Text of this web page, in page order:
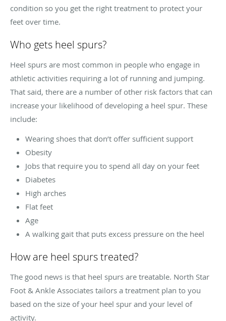
condition so you get the right treatment to protect your
feet over time.
Who gets heel spurs?
Heel spurs are most common in people who engage in
athletic activities requiring a lot of running and jumping.
That said, there are a number of other risk factors that can
increase your likelihood of developing a heel spur. These
include:
Wearing shoes that don’t offer sufficient support
Obesity
Jobs that require you to spend all day on your feet
Diabetes
High arches
Flat feet
Age
A walking gait that puts excess pressure on the heel
How are heel spurs treated?
The good news is that heel spurs are treatable. North Star
Foot & Ankle Associates tailors a treatment plan to you
based on the size of your heel spur and your level of
activity.